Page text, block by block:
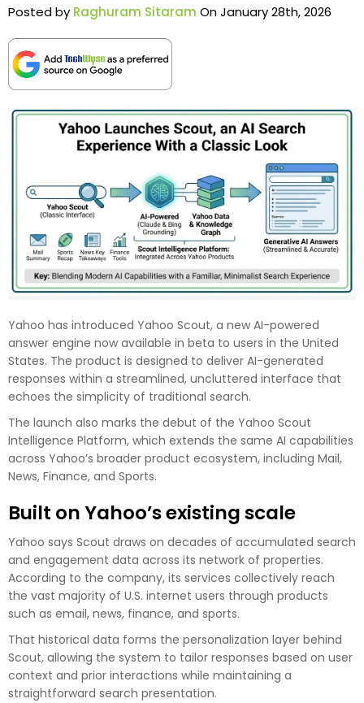
Posted by Raghuram Sitaram On January 28th, 2026
Yahoo has introduced Yahoo Scout, a new AI-powered
answer engine now available in beta to users in the United
States. The product is designed to deliver AI-generated
responses within a streamlined, uncluttered interface that
echoes the simplicity of traditional search.
The launch also marks the debut of the Yahoo Scout
Intelligence Platform, which extends the same AI capabilities
across Yahoo’s broader product ecosystem, including Mail,
News, Finance, and Sports.
Built on Yahoo’s existing scale
Yahoo says Scout draws on decades of accumulated search
and engagement data across its network of properties.
According to the company, its services collectively reach
the vast majority of U.S. internet users through products
such as email, news, finance, and sports.
That historical data forms the personalization layer behind
Scout, allowing the system to tailor responses based on user
context and prior interactions while maintaining a
straightforward search presentation.